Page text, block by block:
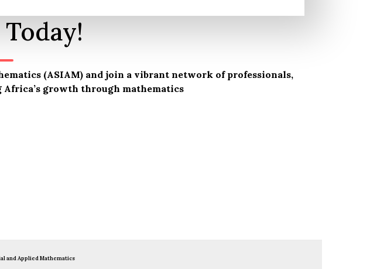
(ASIAM) and join a vibrant network of professionals,
growth through mathematics
and Applied Mathematics